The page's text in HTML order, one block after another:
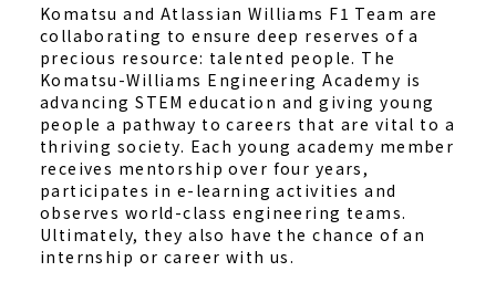
Komatsu and Atlassian Williams F1 Team are
collaborating to ensure deep reserves of a
precious resource: talented people. The
Komatsu-Williams Engineering Academy is
advancing STEM education and giving young
people a pathway to careers that are vital to a
thriving society. Each young academy member
receives mentorship over four years,
participates in e-learning activities and
observes world-class engineering teams.
Ultimately, they also have the chance of an
internship or career with us.